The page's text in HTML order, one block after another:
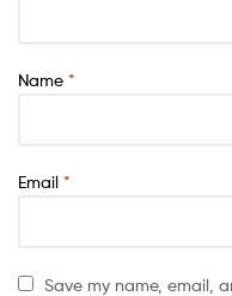
Name *
Email *
Save my name, email,